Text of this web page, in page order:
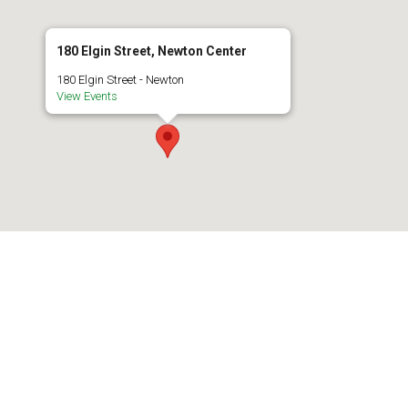
180 Elgin Street, Newton Center
180 Elgin Street - Newton
View Events